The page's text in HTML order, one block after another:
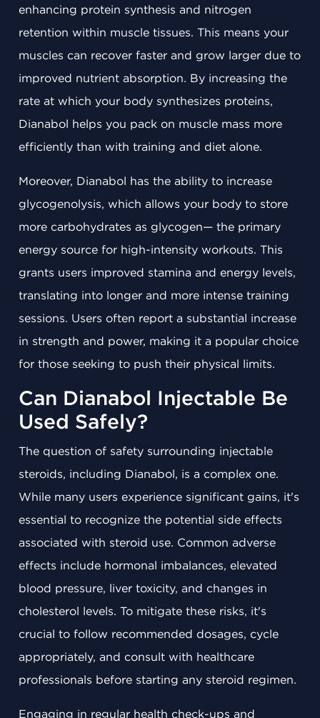
enhancing protein synthesis and nitrogen
retention within muscle tissues. This means your
muscles can recover faster and grow larger due to
improved nutrient absorption. By increasing the
rate at which your body synthesizes proteins,
Dianabol helps you pack on muscle mass more
efficiently than with training and diet alone.
Moreover, Dianabol has the ability to increase
glycogenolysis, which allows your body to store
more carbohydrates as glycogen— the primary
energy source for high-intensity workouts. This
grants users improved stamina and energy levels,
translating into longer and more intense training
sessions. Users often report a substantial increase
in strength and power, making it a popular choice
for those seeking to push their physical limits.
Can Dianabol Injectable Be
Used Safely?
The question of safety surrounding injectable
steroids, including Dianabol, is a complex one.
While many users experience significant gains, it's
essential to recognize the potential side effects
associated with steroid use. Common adverse
effects include hormonal imbalances, elevated
blood pressure, liver toxicity, and changes in
cholesterol levels. To mitigate these risks, it's
crucial to follow recommended dosages, cycle
appropriately, and consult with healthcare
professionals before starting any steroid regimen.
Engaging in regular health check-ups and